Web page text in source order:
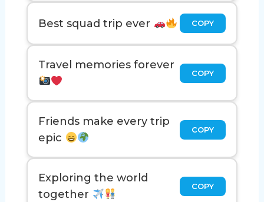
Best squad trip ever COPY
Travel memories forever
COPY
Friends make every trip
epic
COPY
Exploring the world
together
COPY